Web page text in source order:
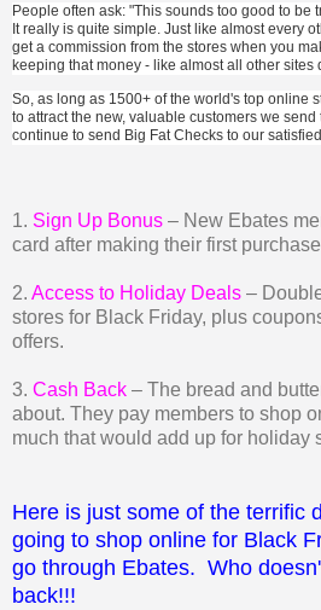
People often ask: "This sounds too good to be
It really is quite simple. Just like almost every
get a commission from the stores when you
keeping that money - like almost all other sites
So, as long as 1500+ of the world's top online
to attract the new, valuable customers we
continue to send Big Fat Checks to our
1. Sign Up Bonus – New Ebates
card after making their first
2. Access to Holiday Deals –
stores for Black Friday, plus
offers.
3. Cash Back – The bread and
about. They pay members to shop
much that would add up for holiday
Here is just some of the terrific
going to shop online for Black
go through Ebates. Who
back!!!